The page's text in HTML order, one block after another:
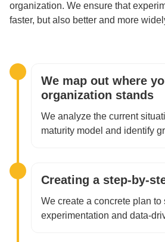
organization. We ensure that
faster, but also better and more
We map out where
organization stands
We analyze the current
maturity model and identify
Creating a step-by-
We create a concrete plan to
experimentation and data-